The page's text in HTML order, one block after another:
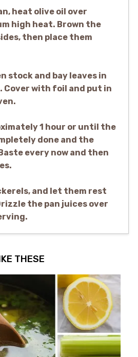
heat olive oil over
high heat. Brown the
then place them
stock and bay leaves in
Cover with foil and put in
1 hour or until the
done and the
every now and then
and let them rest
the pan juices over
THESE